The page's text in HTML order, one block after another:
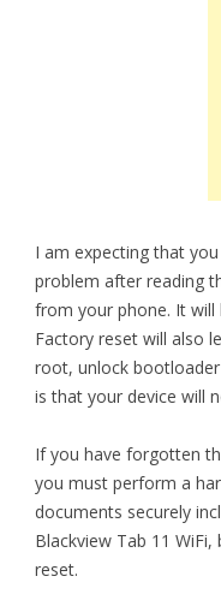
I am expecting that
problem after reading
from your phone. It will
Factory reset will also
root, unlock
is that your device will
If you have forgotten
you must perform a
documents securely
Blackview Tab 11
reset.